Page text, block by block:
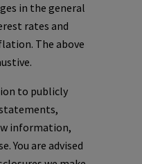
in the general
rates and
The above
to publicly
information,
You are advised